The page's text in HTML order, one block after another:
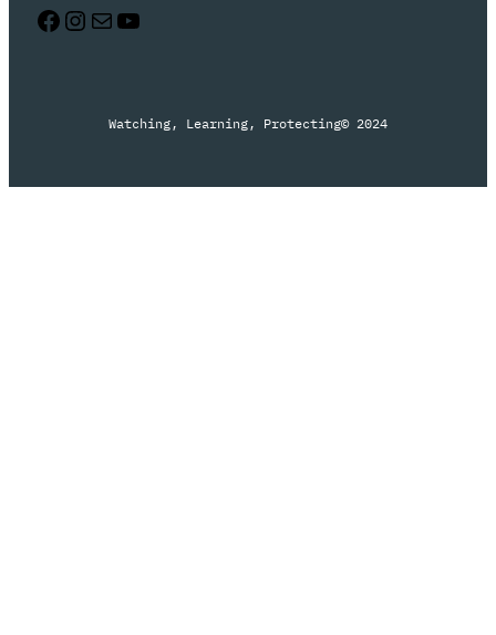
Facebook Instagram Mail YouTube
Watching, Learning, Protecting© 2024